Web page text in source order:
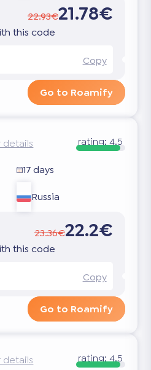
22.93€21.78€
this code
Copy
Go to Roamify
rating: 4.5
17 days
Russia
23.36€22.2€
this code
Copy
Go to Roamify
rating:4.5